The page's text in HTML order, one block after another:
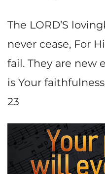
The LORD’S
never cease, For
fail. They are new
is Your
23